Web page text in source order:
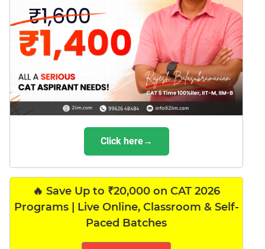
Click here→
🔥 Save Up to ₹20,000 on CAT 2026
Programs | Live Online, Classroom & Self-
Paced Batches